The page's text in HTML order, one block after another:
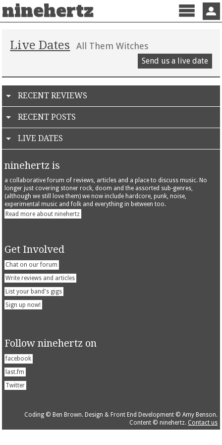
ninehertz
Menu
Live Dates All Them Witches
Send us a live date
RECENT REVIEWS
RECENT POSTS
LIVE DATES
ninehertz is
a collaborative forum of reviews, articles and a place to discuss music. No
longer just covering stoner rock, doom and the assorted sub-genres,
(although we still love them) we now include hardcore, punk, noise,
experimental music and folk and everything in between too.
Read more about ninehertz
Get Involved
Chat on our forum
Write reviews and articles
List your band's gigs
Sign up now!
Follow ninehertz on
facebook
last.fm
Twitter
Coding © Ben Brown. Design & Front End Development © Amy Benson.
Content © ninehertz. Contact us